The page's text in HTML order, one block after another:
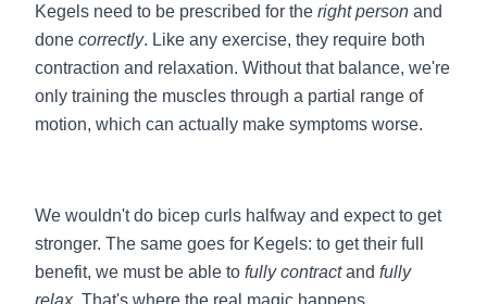
Kegels need to be prescribed for the right person and
done correctly. Like any exercise, they require both
contraction and relaxation. Without that balance, we're
only training the muscles through a partial range of
motion, which can actually make symptoms worse.
We wouldn't do bicep curls halfway and expect to get
stronger. The same goes for Kegels: to get their full
benefit, we must be able to fully contractand fully
relax. That's where the real magic happens.